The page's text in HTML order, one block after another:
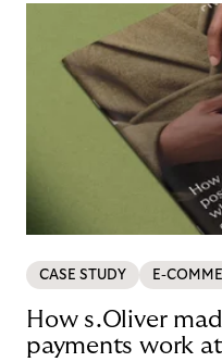
CASE STUDY E-
How s.Oliver
payments work